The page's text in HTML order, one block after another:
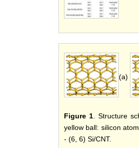
(a)
Figure 1. Structure
yellow ball: silicon
- (6, 6) Si/CNT.